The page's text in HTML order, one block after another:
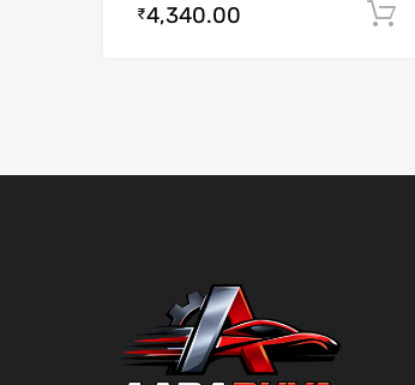
₹4,340.00